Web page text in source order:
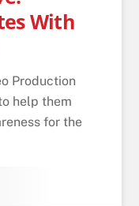
With
Production
help them
for the